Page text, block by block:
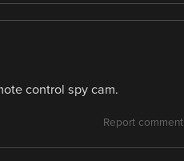
control spy cam.
Report comment